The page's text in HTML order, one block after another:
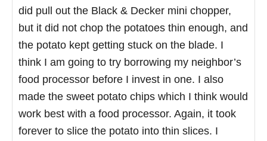
did pull out the Black & Decker mini chopper,
but it did not chop the potatoes thin enough, and
the potato kept getting stuck on the blade. I
think I am going to try borrowing my neighbor’s
food processor before I invest in one. I also
made the sweet potato chips which I think would
work best with a food processor. Again, it took
forever to slice the potato into thin slices. I